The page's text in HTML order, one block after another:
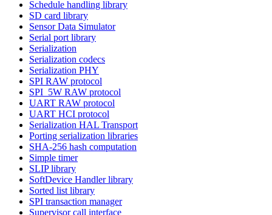
Schedule handling library
SD card library
Sensor Data Simulator
Serial port library
Serialization
Serialization codecs
Serialization PHY
SPI RAW protocol
SPI_5W RAW protocol
UART RAW protocol
UART HCI protocol
Serialization HAL Transport
Porting serialization libraries
SHA-256 hash computation
Simple timer
SLIP library
SoftDevice Handler library
Sorted list library
SPI transaction manager
Supervisor call interface